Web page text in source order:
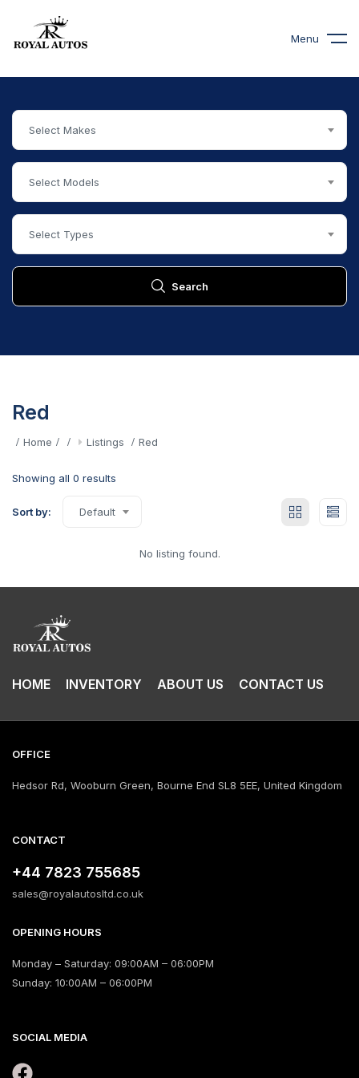
Menu
Select Makes
Select Models
Select Types
Search
Red
Home Listings Red
Showing all 0 results
Sort by: Default
No listing found.
HOME INVENTORY ABOUT US CONTACT US
OFFICE
Hedsor Rd, Wooburn Green, Bourne End SL8 5EE, United Kingdom
CONTACT
+44 7823 755685
sales@royalautosltd.co.uk
OPENING HOURS
Monday – Saturday: 09:00AM – 06:00PM
Sunday: 10:00AM – 06:00PM
SOCIAL MEDIA